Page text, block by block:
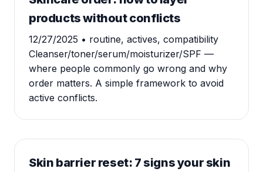
products without conflicts
12/27/2025 • routine, actives, compatibility
Cleanser/toner/serum/moisturizer/SPF —
where people commonly go wrong and why
order matters. A simple framework to avoid
active conflicts.
Skin barrier reset: 7 signs your skin